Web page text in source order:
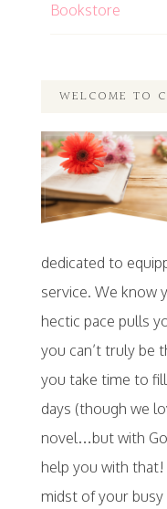
Bookstore
WELCOME TO
dedicated to
service. We know
hectic pace pulls
you can’t truly be
you take time to
days (though we
novel…but with
help you with
midst of your busy